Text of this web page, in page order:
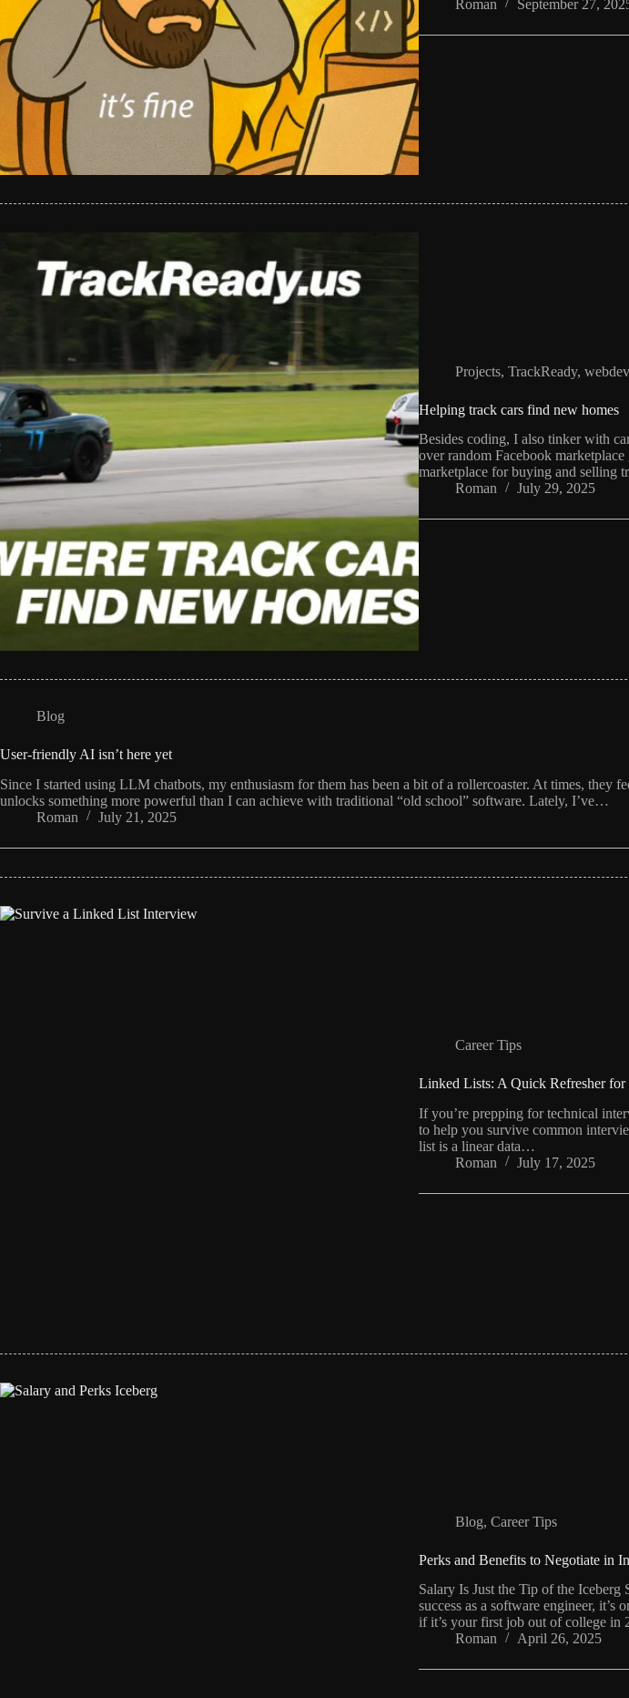
Roman
September 27,
Projects, TrackReady, webdev
Helping track cars find new homes
Besides coding, I also tinker with
over random Facebook
marketplace for buying and selling
Roman
July 29, 2025
Blog
User-friendly AI isn’t here yet
Since I started using LLM chatbots, my enthusiasm for them has been a bit of a rollercoaster. At times,
unlocks something more powerful than I can achieve with traditional “old school” software. Lately, I’ve…
Roman
July 21, 2025
Career Tips
Linked Lists: A Quick Refresher
If you’re prepping for technical
to help you survive common
list is a linear data…
Roman
July 17, 2025
Blog, Career Tips
Perks and Benefits to Negotiate in
Salary Is Just the Tip of the
success as a software engineer,
if it’s your first job out of college
Roman
April 26, 2025